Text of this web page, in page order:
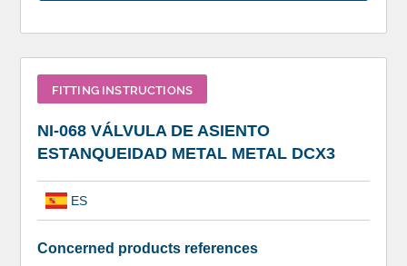
FITTING INSTRUCTIONS
NI-068 VÁLVULA DE ASIENTO
ESTANQUEIDAD METAL METAL DCX3
ES
Concerned products references